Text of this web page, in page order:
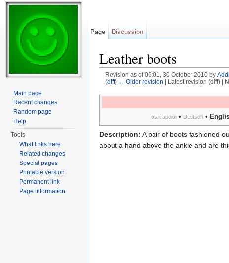
Leather boots
Revision as of 06:01, 30 October 2010 by
(diff) ← Older revision | Latest revision (diff) |
български• Deutsch•
Description: A pair of boots fashioned
about a hand above the ankle and are
Page Discussion
Main page
Recent changes
Random page
Help
Tools
What links here
Related changes
Special pages
Printable version
Permanent link
Page information